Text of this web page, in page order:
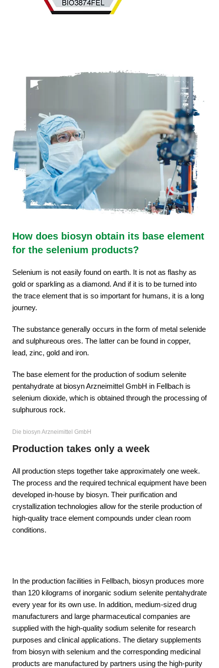
How does biosyn obtain its base element
for the selenium products?
Selenium is not easily found on earth. It is not as flashy as
gold or sparkling as a diamond. And if it is to be turned into
the trace element that is so important for humans, it is a long
journey.
The substance generally occurs in the form of metal selenide
and sulphureous ores. The latter can be found in copper,
lead, zinc, gold and iron.
The base element for the production of sodium selenite
pentahydrate at biosyn Arzneimittel GmbH in Fellbach is
selenium dioxide, which is obtained through the processing of
sulphurous rock.
Die biosyn Arzneimittel GmbH
Production takes only a week
All production steps together take approximately one week.
The process and the required technical equipment have been
developed in-house by biosyn. Their purification and
crystallization technologies allow for the sterile production of
high-quality trace element compounds under clean room
conditions.
In the production facilities in Fellbach, biosyn produces more
than 120 kilograms of inorganic sodium selenite pentahydrate
every year for its own use. In addition, medium-sized drug
manufacturers and large pharmaceutical companies are
supplied with the high-quality sodium selenite for research
purposes and clinical applications. The dietary supplements
from biosyn with selenium and the corresponding medicinal
products are manufactured by partners using the high-purity